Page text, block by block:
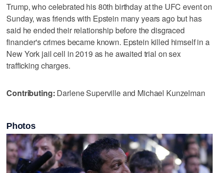
Trump, who celebrated his 80th birthday at the UFC event on
Sunday, was friends with Epstein many years ago but has
said he ended their relationship before the disgraced
financier's crimes became known. Epstein killed himself in a
New York jail cell in 2019 as he awaited trial on sex
trafficking charges.
Contributing: Darlene Superville and Michael Kunzelman
Photos